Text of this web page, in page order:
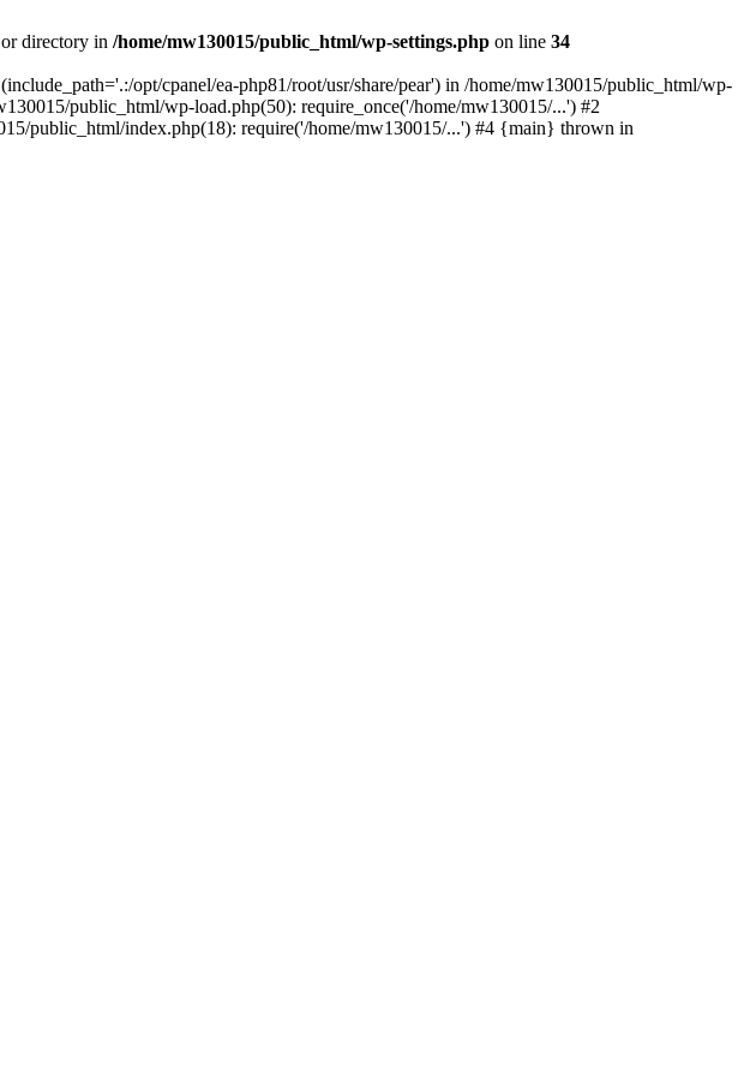
directory in /home/mw130015/public_html/wp-settings.php on line 34
opt/cpanel/ea-php81/root/usr/share/pear') in /home/mw130015/public_html/wp-
public_html/wp-load.php(50): require_once('/home/mw130015/...') #2
public_html/index.php(18): require('/home/mw130015/...') #4 {main} thrown in